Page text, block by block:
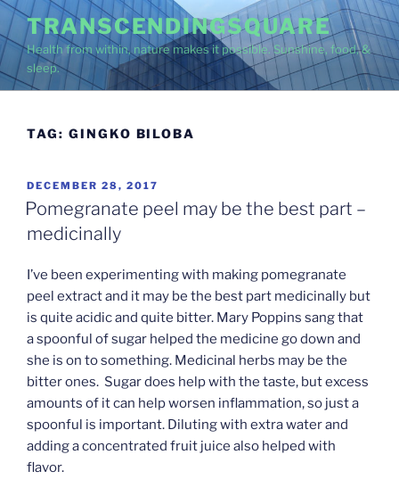
Skip
to
content
TRANSCENDINGSQUARE
Health from within, nature makes it possible. Sunshine, food, &
sleep.
TAG: GINGKO BILOBA
POSTED
ON
DECEMBER 28, 2017
Pomegranate peel may be the best part –
medicinally
I’ve been experimenting with making pomegranate
peel extract and it may be the best part medicinally but
is quite acidic and quite bitter. Mary Poppins sang that
a spoonful of sugar helped the medicine go down and
she is on to something. Medicinal herbs may be the
bitter ones. Sugar does help with the taste, but excess
amounts of it can help worsen inflammation, so just a
spoonful is important. Diluting with extra water and
adding a concentrated fruit juice also helped with
flavor.